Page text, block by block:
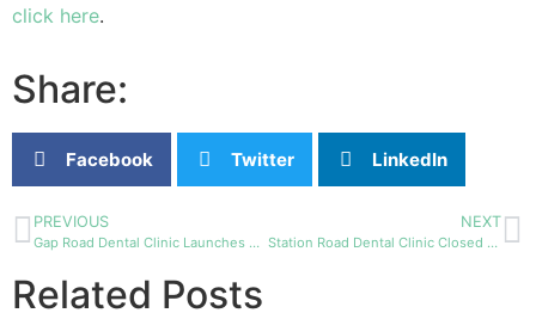
click here.
Share:
Facebook Twitter LinkedIn
PREVIOUS
Gap Road Dental Clinic Launches Convenient Online Booking System
NEXT
Station Road Dental Clinic Closed for Renovations
Related Posts